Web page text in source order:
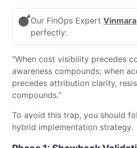
Our FinOps Expert Vinmara
perfectly:
"When cost visibility precedes
awareness compounds; when
precedes attribution clarity,
compounds."
To avoid this trap, you should
hybrid implementation strategy.